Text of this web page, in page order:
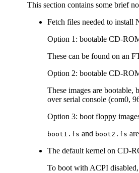
This section contains some brief
Fetch files needed to install
Option 1: bootable CD-
These can be found on an
Option 2: bootable CD-
These images are bootable,
over serial console (com0,
Option 3: boot floppy
boot1.fs and boot2.fs
The default kernel on CD-
To boot with ACPI